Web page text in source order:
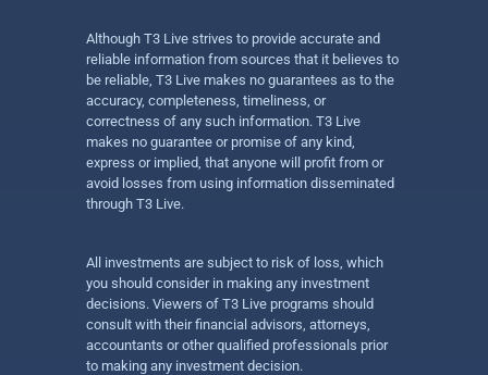
Although T3 Live strives to provide accurate and
reliable information from sources that it believes to
be reliable, T3 Live makes no guarantees as to the
accuracy, completeness, timeliness, or
correctness of any such information. T3 Live
makes no guarantee or promise of any kind,
express or implied, that anyone will profit from or
avoid losses from using information disseminated
through T3 Live.
All investments are subject to risk of loss, which
you should consider in making any investment
decisions. Viewers of T3 Live programs should
consult with their financial advisors, attorneys,
accountants or other qualified professionals prior
to making any investment decision.